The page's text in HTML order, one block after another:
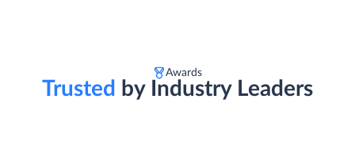
Awards
Trusted by Industry Leaders